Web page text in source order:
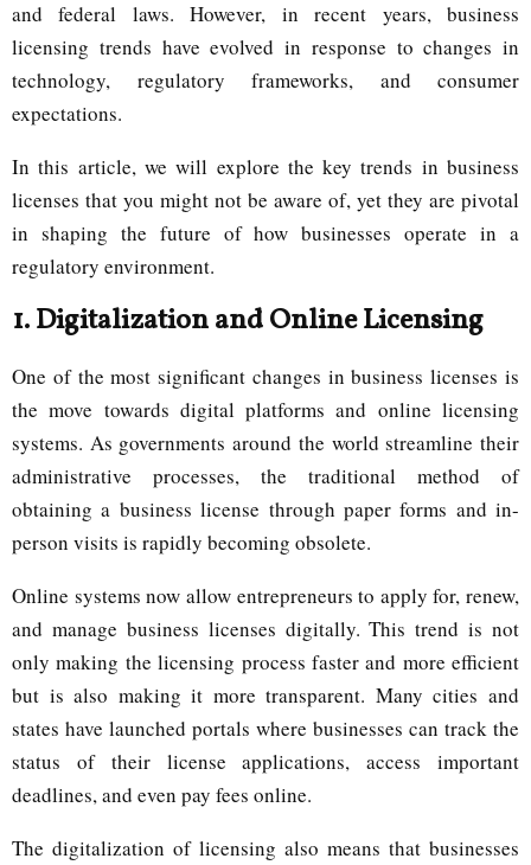
and federal laws. However, in recent years, business
licensing trends have evolved in response to changes in
technology, regulatory frameworks, and consumer
expectations.
In this article, we will explore the key trends in business
licenses that you might not be aware of, yet they are pivotal
in shaping the future of how businesses operate in a
regulatory environment.
1.Digitalization and Online Licensing
One of the most significant changes in business licenses is
the move towards digital platforms and online licensing
systems. As governments around the world streamline their
administrative processes, the traditional method of
obtaining a business license through paper forms and in-
person visits is rapidly becoming obsolete.
Online systems now allow entrepreneurs to apply for, renew,
and manage business licenses digitally. This trend is not
only making the licensing process faster and more efficient
but is also making it more transparent. Many cities and
states have launched portals where businesses can track the
status of their license applications, access important
deadlines, and even pay fees online.
The digitalization of licensing also means that businesses